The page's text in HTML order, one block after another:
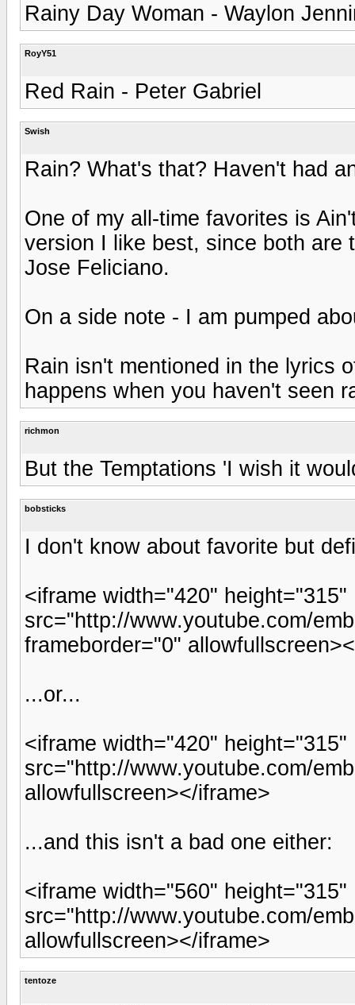
Rainy Day Woman - Waylon
RoyY51
Red Rain - Peter Gabriel
Swish
Rain? What's that? Haven't had
One of my all-time favorites is
version I like best, since both are
Jose Feliciano.
On a side note - I am pumped
Rain isn't mentioned in the lyrics
happens when you haven't seen
richmon
But the Temptations 'I wish it
bobsticks
I don't know about favorite but
<iframe width="420" height="315"
src="http://www.youtube.com/
frameborder="0"
...or...
<iframe width="420" height="315"
src="http://www.youtube.com/
allowfullscreen></iframe>
...and this isn't a bad one either:
<iframe width="560" height="315"
src="http://www.youtube.com/
allowfullscreen></iframe>
tentoze